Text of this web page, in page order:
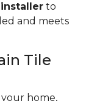
to
and meets
Tile
home,